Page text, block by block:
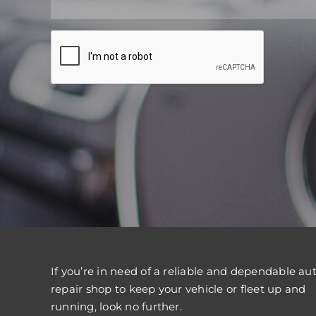
If you’re in need of a reliable and dependable
repair shop to keep your vehicle or fleet up and
running, look no further.